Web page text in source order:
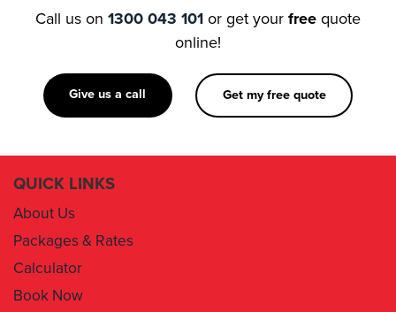
Call us on 1300 043 101 or get your free quote
online!
Give us a call Get my free quote
QUICK LINKS
About Us
Packages & Rates
Calculator
Book Now